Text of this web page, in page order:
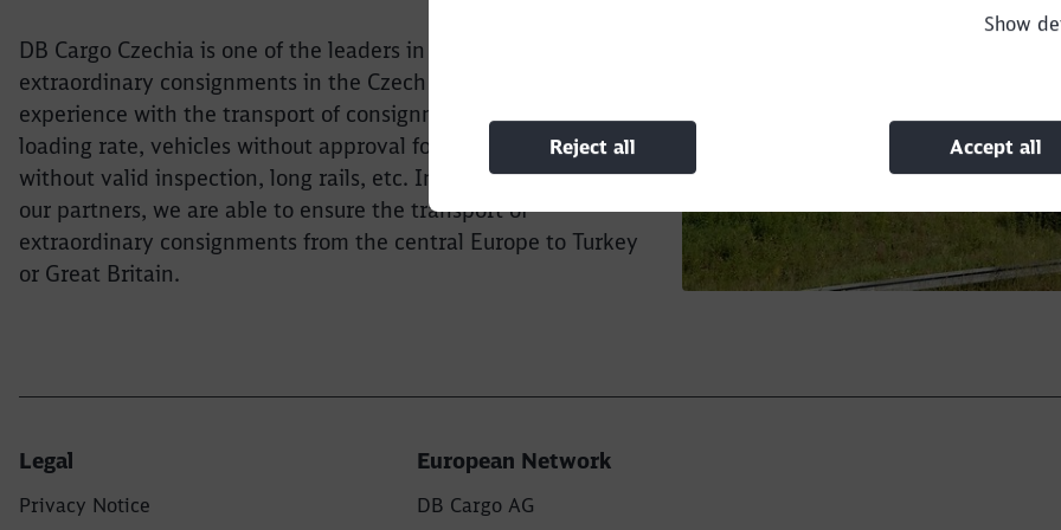
Show
Reject all Accept all
DB Cargo Czechia is one of the leaders in the transport of
extraordinary consignments in the Czech Republic. We have
experience with the transport of consignments with exceeded
loading rate, vehicles without approval for operation, wagons
without valid inspection, long rails, etc. In cooperation with
our partners, we are able to ensure the transport of
extraordinary consignments from the central Europe to Turkey
or Great Britain.
Legal
Privacy Notice
European Network
DB Cargo AG